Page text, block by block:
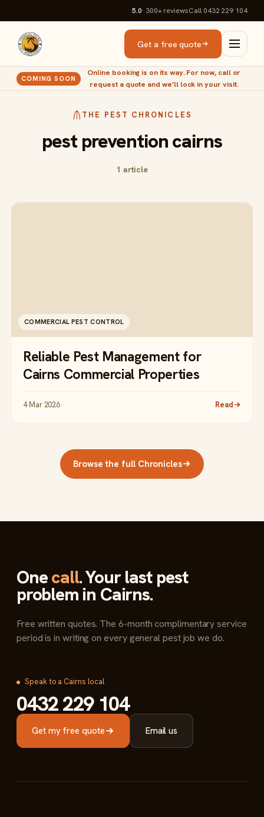
5.0· 300+reviewsCall 0432 229 104
Get a free quote
COMING SOON
Online booking is on its way. For now, call or
request a quote and we’ll lock in your visit.
THE PEST CHRONICLES
pest prevention cairns
1 article
COMMERCIAL PEST CONTROL
Reliable Pest Management for
Cairns Commercial Properties
4 Mar 2026 Read
Browse the full Chronicles
Onecall. Your last pest
problem in Cairns.
Free written quotes. The 6-month complimentary service
period is in writing on every general pest job we do.
Speak to a Cairns local
0432 229 104
Get my free quote Email us